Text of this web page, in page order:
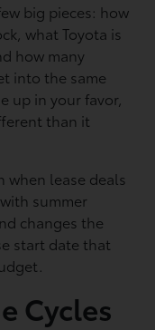
big pieces: how
what Toyota is
how many
into the same
up in your favor,
than it
when lease deals
summer
changes the
start date that
Cycles